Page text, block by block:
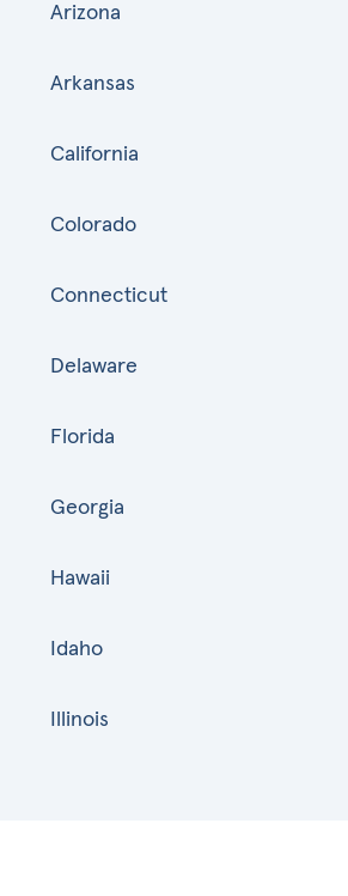
Arizona
Arkansas
California
Colorado
Connecticut
Delaware
Florida
Georgia
Hawaii
Idaho
Illinois